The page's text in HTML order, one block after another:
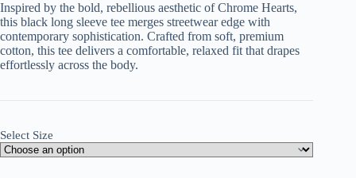
Inspired by the bold, rebellious aesthetic of Chrome Hearts,
this black long sleeve tee merges streetwear edge with
contemporary sophistication. Crafted from soft, premium
cotton, this tee delivers a comfortable, relaxed fit that drapes
effortlessly across the body.
Select Size